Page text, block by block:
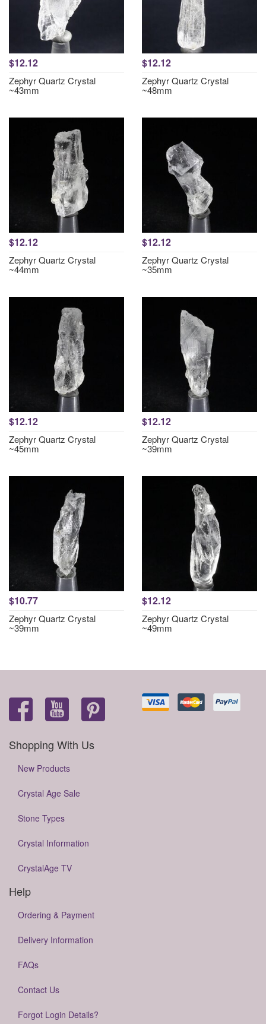
$12.12
Zephyr Quartz Crystal
~43mm
$12.12
Zephyr Quartz Crystal
~48mm
$12.12
Zephyr Quartz Crystal
~44mm
$12.12
Zephyr Quartz Crystal
~35mm
$12.12
Zephyr Quartz Crystal
~45mm
$12.12
Zephyr Quartz Crystal
~39mm
$10.77
Zephyr Quartz Crystal
~39mm
$12.12
Zephyr Quartz Crystal
~49mm
Shopping With Us
New Products
Crystal Age Sale
Stone Types
Crystal Information
CrystalAge TV
Help
Ordering & Payment
Delivery Information
FAQs
Contact Us
Forgot Login Details?